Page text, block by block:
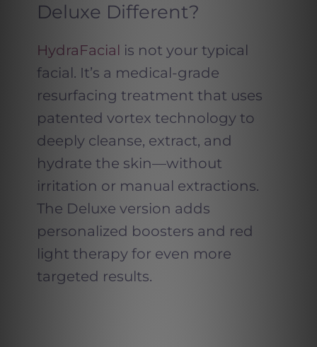
Deluxe Different?
HydraFacial is not your typical
facial. It’s a medical-grade
resurfacing treatment that uses
patented vortex technology to
deeply cleanse, extract, and
hydrate the skin—without
irritation or manual extractions.
The Deluxe version adds
personalized boosters and red
light therapy for even more
targeted results.